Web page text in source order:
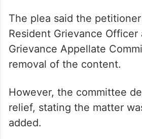
and on her complaint, a
has already directed the
FIR while holding that her
facie disclose cognizable
The plea said the petitioner
Resident Grievance Officer